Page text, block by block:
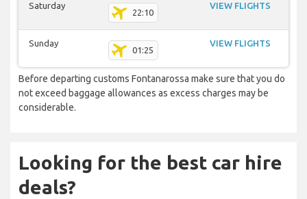
Saturday
22:10
VIEW FLIGHTS
Sunday
01:25
VIEW FLIGHTS
Before departing customs Fontanarossa make sure that you do
not exceed baggage allowances as excess charges may be
considerable.
Looking for the best car hire
deals?